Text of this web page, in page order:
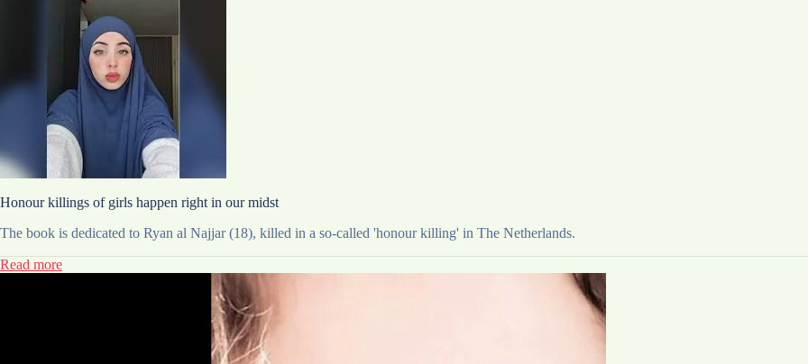
Honour killings of girls happen right in our midst
The book is dedicated to Ryan al Najjar (18), killed in a so-called 'honour killing' in The Netherlands.
Read more